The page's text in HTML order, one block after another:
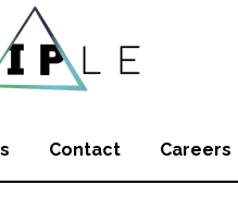
Contact Careers